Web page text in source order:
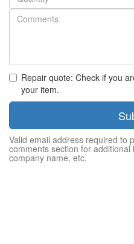
Repair quote: Check if you
your item.
Valid email address required to
comments section for
company name, etc.